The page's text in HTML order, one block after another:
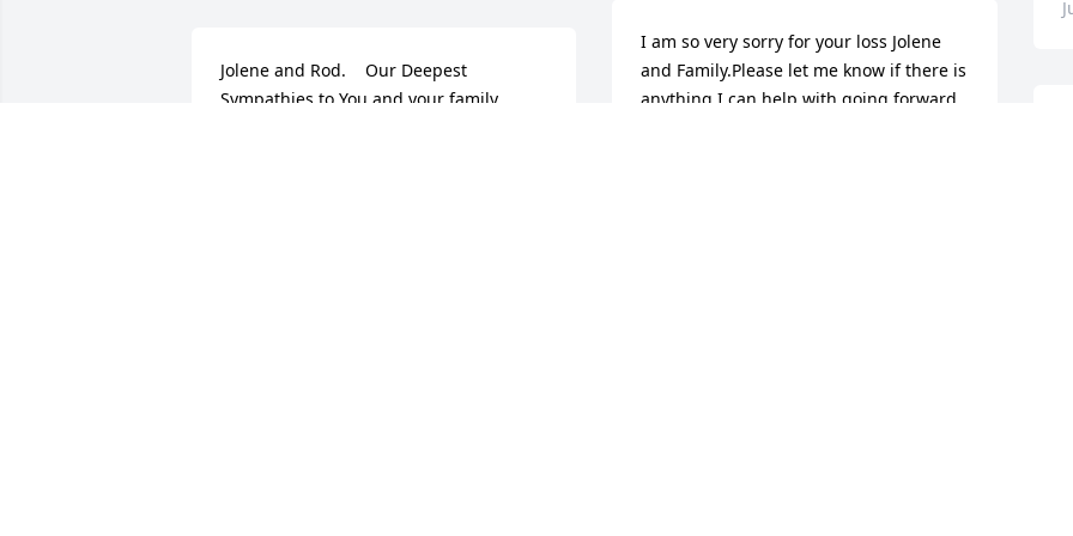
Jolene and Rod.    Our Deepest
Sympathies to You and your family.
I am so very sorry for your loss Jolene
and Family.Please let me know if there is
anything I can help with going forward